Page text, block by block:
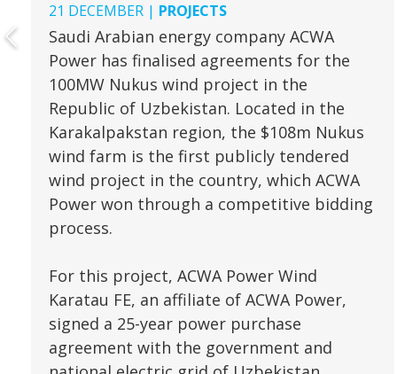
21 DECEMBER | PROJECTS
Saudi Arabian energy company ACWA
Power has finalised agreements for the
100MW Nukus wind project in the
Republic of Uzbekistan. Located in the
Karakalpakstan region, the $108m Nukus
wind farm is the first publicly tendered
wind project in the country, which ACWA
Power won through a competitive bidding
process.
For this project, ACWA Power Wind
Karatau FE, an affiliate of ACWA Power,
signed a 25-year power purchase
agreement with the government and